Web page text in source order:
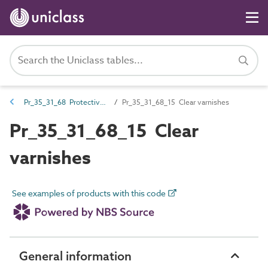
Pr_35_31_68 Protective coatings Pr_35_31_68_15 Clear varnishes
Pr_35_31_68_15 Clear
varnishes
See examples of products with this code
General information